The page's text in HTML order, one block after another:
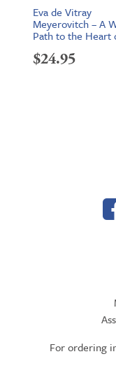
Eva de Vitray
Meyerovitch – A
Path to the Heart
$24.95
For ordering